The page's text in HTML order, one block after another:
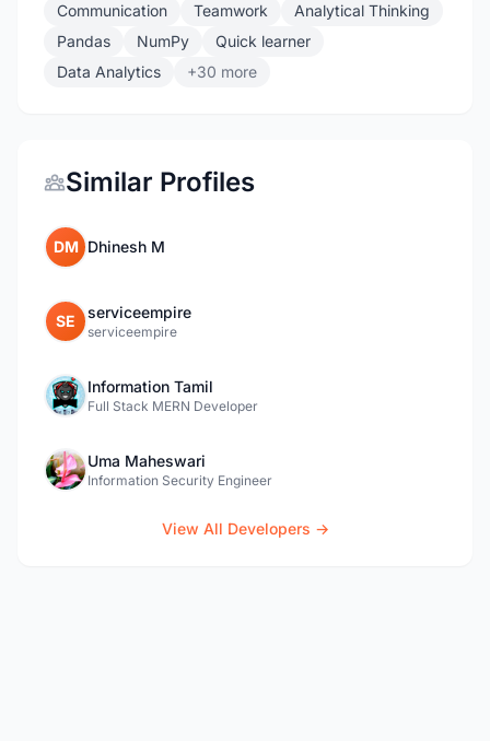
Communication
Teamwork
Analytical Thinking
Pandas
NumPy
Quick learner
Data Analytics
+30 more
Similar Profiles
DM Dhinesh M
SE serviceempire
serviceempire
Information Tamil
Full Stack MERN Developer
Uma Maheswari
Information Security Engineer
View All Developers →